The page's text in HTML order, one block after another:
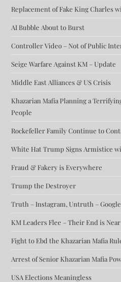
Replacement of Fake King Charles
AI Bubble About to Burst
Controller Video – Not of Public
Seige Warfare Against KM – Update
Middle East Alliances & US Crisis
Khazarian Mafia Planning a
People
Rockefeller Family Continue to
White Hat Trump Signs Armistice
Fraud & Fakery is Everywhere
Trump the Destroyer
Truth – Instagram, Untruth – Google
KM Leaders Flee – Their End is Near
Fight to Ebd the Khazarian Mafia
Arrest of Senior Khazarian Mafia
USA Elections Meaningless